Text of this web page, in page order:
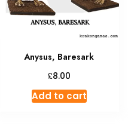
Anysus, Baresark
£8.00
Add to cart